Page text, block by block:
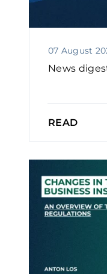
07 August
News
READ